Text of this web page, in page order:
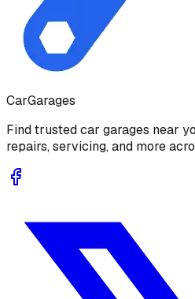
CarGarages
Find trusted car garages near
repairs, servicing, and more